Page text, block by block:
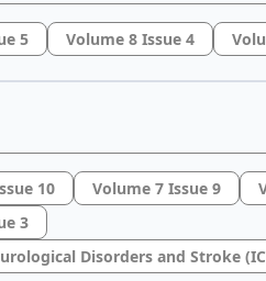
5 Volume 8 Issue 4
10 Volume 7 Issue 9
3
Disorders and Stroke